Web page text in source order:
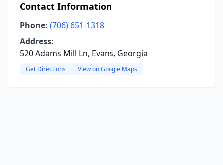
Contact Information
Phone: (706) 651-1318
Address:
520 Adams Mill Ln, Evans, Georgia
Get Directions View on Google Maps